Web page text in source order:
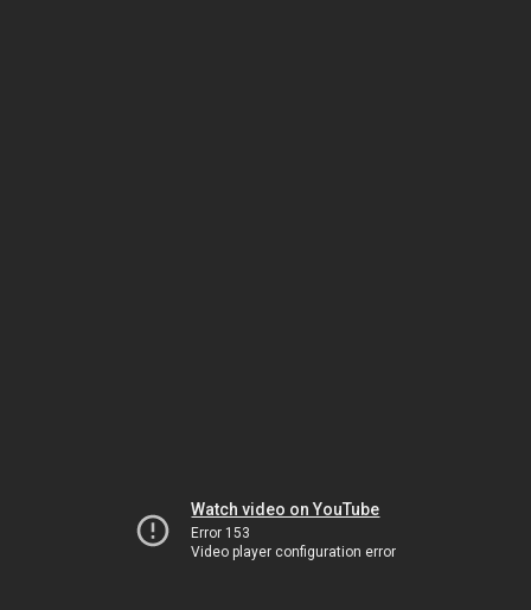
Watch video on YouTube
Error 153
Video player configuration error